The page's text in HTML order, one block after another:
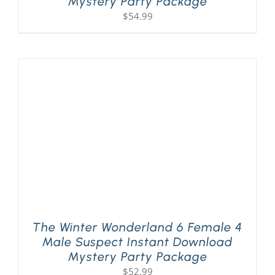
$54.99
The Winter Wonderland 6 Female 4
Male Suspect Instant Download
Mystery Party Package
$52.99